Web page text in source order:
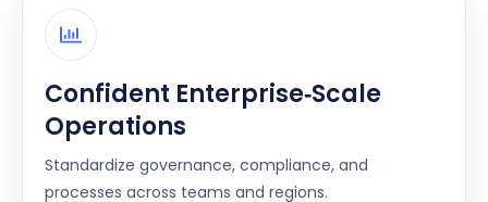
Confident Enterprise‑Scale
Operations
Standardize governance, compliance, and
processes across teams and regions.